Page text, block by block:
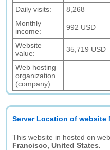
Daily visits:
8,268
Monthly
income:
992 USD
Website
value:
35,719 USD
Web hosting
organization
(company):
Server Location of website
This website in hosted on
Francisco, United States.